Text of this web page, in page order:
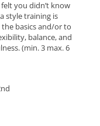
you didn’t know
style training is
basics and/or to
balance, and
(min. 3 max. 6